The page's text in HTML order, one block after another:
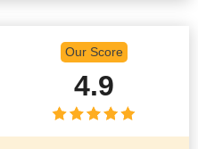
Our Score
4.9